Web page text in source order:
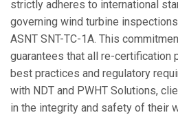
strictly adheres to international
governing wind turbine
ASNT SNT-TC-1A. This
guarantees that all re-certification
best practices and regulatory
with NDT and PWHT Solutions,
in the integrity and safety of their